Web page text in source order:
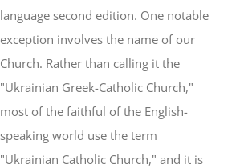
language second edition. One notable
exception involves the name of our
Church. Rather than calling it the
"Ukrainian Greek-Catholic Church,"
most of the faithful of the English-
speaking world use the term
"Ukrainian Catholic Church," and it is